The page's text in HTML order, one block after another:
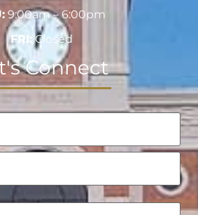
9:00am – 6:00pm
FRI:Closed
Connect